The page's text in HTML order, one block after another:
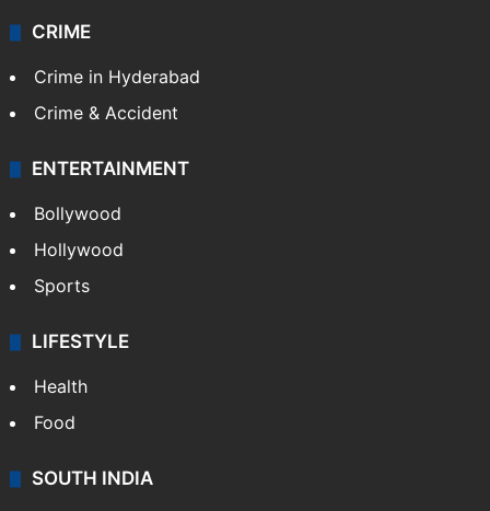
CRIME
Crime in Hyderabad
Crime & Accident
ENTERTAINMENT
Bollywood
Hollywood
Sports
LIFESTYLE
Health
Food
SOUTH INDIA